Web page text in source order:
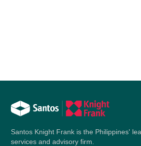
Santos Knight Frank is the Philippines'
services and advisory firm.